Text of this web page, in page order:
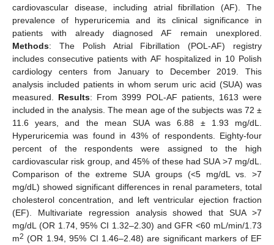
cardiovascular disease, including atrial fibrillation (AF). The
prevalence of hyperuricemia and its clinical significance in
patients with already diagnosed AF remain unexplored.
Methods: The Polish Atrial Fibrillation (POL-AF) registry
includes consecutive patients with AF hospitalized in 10 Polish
cardiology centers from January to December 2019. This
analysis included patients in whom serum uric acid (SUA) was
measured. Results: From 3999 POL-AF patients, 1613 were
included in the analysis. The mean age of the subjects was 72 ±
11.6 years, and the mean SUA was 6.88 ± 1.93 mg/dL.
Hyperuricemia was found in 43% of respondents. Eighty-four
percent of the respondents were assigned to the high
cardiovascular risk group, and 45% of these had SUA >7 mg/dL.
Comparison of the extreme SUA groups (<5 mg/dL vs. >7
mg/dL) showed significant differences in renal parameters, total
cholesterol concentration, and left ventricular ejection fraction
(EF). Multivariate regression analysis showed that SUA >7
mg/dL (OR 1.74, 95% CI 1.32–2.30) and GFR <60 mL/min/1.73
m2 (OR 1.94, 95% CI 1.46–2.48) are significant markers of EF